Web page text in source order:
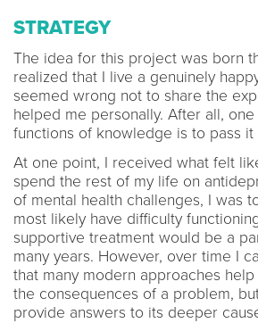
STRATEGY
The idea for this project was born
realized that I live a genuinely
seemed wrong not to share the
helped me personally. After all,
functions of knowledge is to pass it
At one point, I received what felt
spend the rest of my life on
of mental health challenges, I was
most likely have difficulty
supportive treatment would be a
many years. However, over time I
that many modern approaches
the consequences of a problem,
provide answers to its deeper